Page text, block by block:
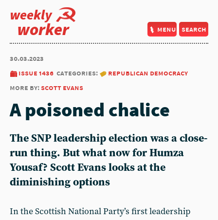
weekly
worker menu search
30.03.2023
issue 1436 categories:
republican democracy
more by:scott evans
A poisoned chalice
The SNP leadership election was a close-
run thing. But what now for Humza
Yousaf? Scott Evans looks at the
diminishing options
In the Scottish National Party’s first leadership